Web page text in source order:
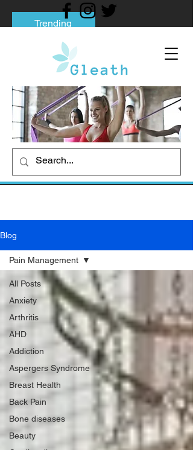
Trending
Tips to Help You Break Free from Phone
Social media addiction: Its impact and
intervention
How To Quit Smoking: 9 Effective Tips
And Methods
Blog
All Posts
Anxiety
Arthritis
AHD
Addiction
Aspergers Syndrome
Breast Health
Back Pain
Bone diseases
Beauty
Pain Management